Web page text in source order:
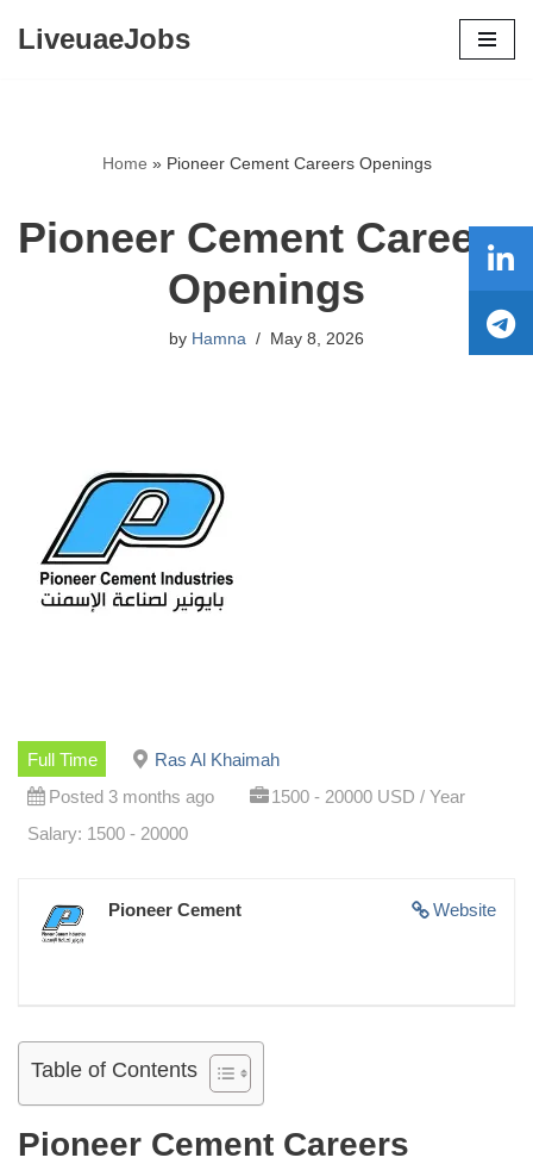
LiveuaeJobs
Home » Pioneer Cement Careers Openings
Pioneer Cement Careers
Openings
by Hamna May 8, 2026
Full Time
Ras Al Khaimah
Posted 3 months ago
1500 - 20000 USD / Year
Salary: 1500 - 20000
Website
Pioneer Cement
Table of Contents
Pioneer Cement Careers